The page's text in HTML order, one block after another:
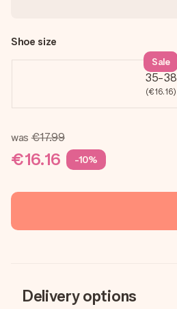
Shoe size
35-38
(€16.16)
Sale
was €17.99
€16.16 -10%
Delivery options